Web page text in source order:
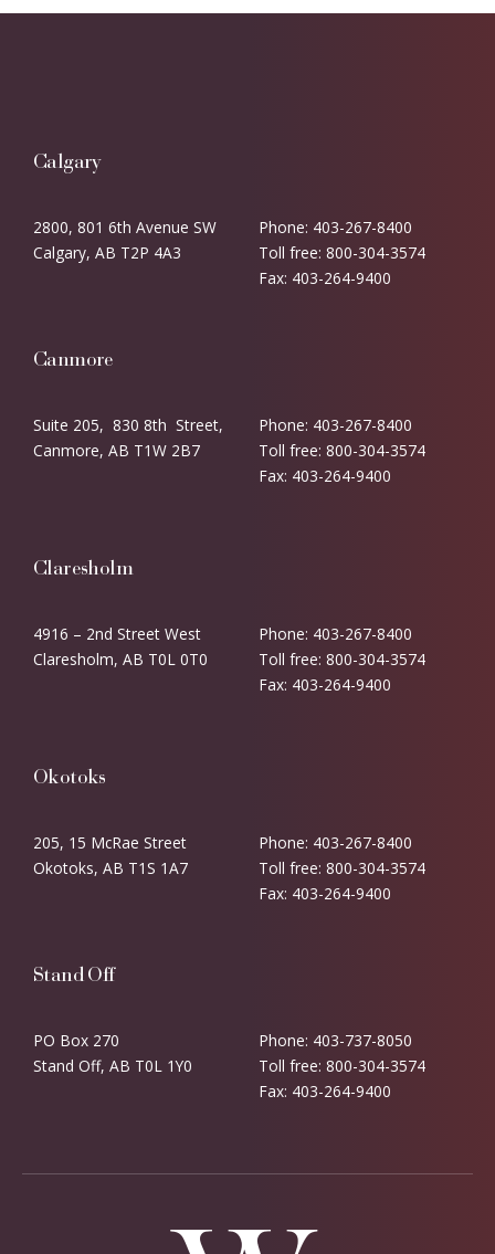
Calgary
2800, 801 6th Avenue SW
Calgary, AB T2P 4A3
Phone: 403-267-8400
Toll free: 800-304-3574
Fax: 403-264-9400
Canmore
Suite 205, 830 8th Street,
Canmore, AB T1W 2B7
Phone: 403-267-8400
Toll free: 800-304-3574
Fax: 403-264-9400
Claresholm
4916 – 2nd Street West
Claresholm, AB T0L 0T0
Phone: 403-267-8400
Toll free: 800-304-3574
Fax: 403-264-9400
Okotoks
205, 15 McRae Street
Okotoks, AB T1S 1A7
Phone: 403-267-8400
Toll free: 800-304-3574
Fax: 403-264-9400
Stand Off
PO Box 270
Stand Off, AB T0L 1Y0
Phone: 403-737-8050
Toll free: 800-304-3574
Fax: 403-264-9400